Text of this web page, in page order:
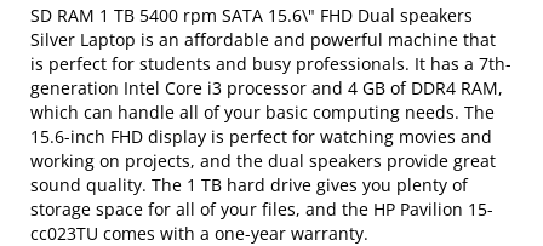
SD RAM 1 TB 5400 rpm SATA 15.6\" FHD Dual speakers
Silver Laptop is an affordable and powerful machine that
is perfect for students and busy professionals. It has a 7th-
generation Intel Core i3 processor and 4 GB of DDR4 RAM,
which can handle all of your basic computing needs. The
15.6-inch FHD display is perfect for watching movies and
working on projects, and the dual speakers provide great
sound quality. The 1 TB hard drive gives you plenty of
storage space for all of your files, and the HP Pavilion 15-
cc023TU comes with a one-year warranty.